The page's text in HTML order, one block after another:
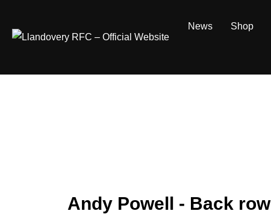
content
News Shop
Andy Powell - Back row